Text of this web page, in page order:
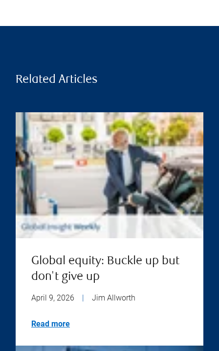
Related Articles
Global equity: Buckle up but
don't give up
April 9, 2026 Jim Allworth
Read more